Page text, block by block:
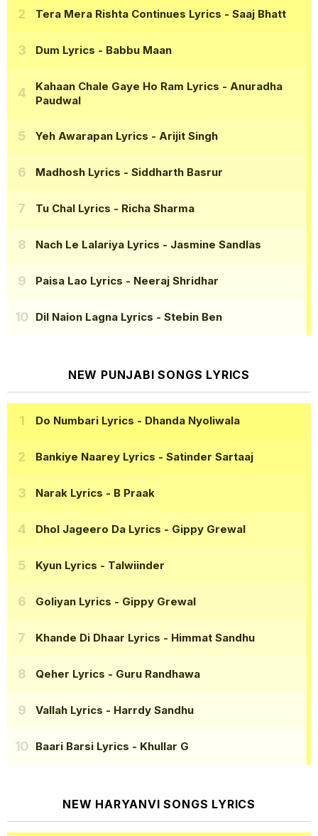
Tera Mera Rishta Continues Lyrics - Saaj Bhatt
Dum Lyrics - Babbu Maan
Kahaan Chale Gaye Ho Ram Lyrics - Anuradha
Paudwal
Yeh Awarapan Lyrics - Arijit Singh
Madhosh Lyrics - Siddharth Basrur
Tu Chal Lyrics - Richa Sharma
Nach Le Lalariya Lyrics - Jasmine Sandlas
Paisa Lao Lyrics - Neeraj Shridhar
Dil Naion Lagna Lyrics - Stebin Ben
NEW PUNJABI SONGS LYRICS
Do Numbari Lyrics - Dhanda Nyoliwala
Bankiye Naarey Lyrics - Satinder Sartaaj
Narak Lyrics - B Praak
Dhol Jageero Da Lyrics - Gippy Grewal
Kyun Lyrics - Talwiinder
Goliyan Lyrics - Gippy Grewal
Khande Di Dhaar Lyrics - Himmat Sandhu
Qeher Lyrics - Guru Randhawa
Vallah Lyrics - Harrdy Sandhu
Baari Barsi Lyrics - Khullar G
NEW HARYANVI SONGS LYRICS